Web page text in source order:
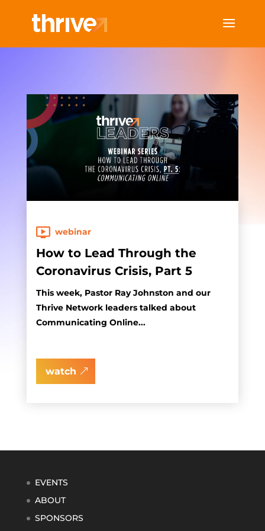
webinar
How to Lead Through the
Coronavirus Crisis, Part 5
This week, Pastor Ray Johnston and our
Thrive Network leaders talked about
Communicating Online...
watch
EVENTS
ABOUT
SPONSORS